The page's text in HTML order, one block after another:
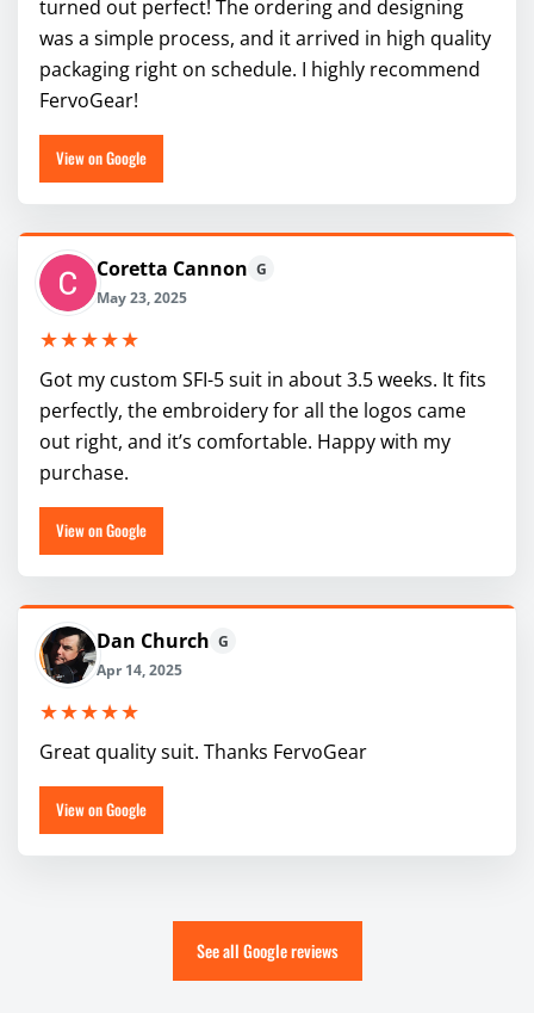
turned out perfect! The ordering and designing
was a simple process, and it arrived in high quality
packaging right on schedule. I highly recommend
FervoGear!
View on Google
Coretta Cannon G
May 23, 2025
★★★★★
Got my custom SFI-5 suit in about 3.5 weeks. It fits
perfectly, the embroidery for all the logos came
out right, and it’s comfortable. Happy with my
purchase.
View on Google
Dan Church G
Apr 14, 2025
★★★★★
Great quality suit. Thanks FervoGear
View on Google
See all Google reviews